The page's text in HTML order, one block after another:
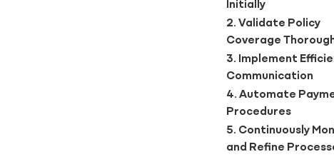
Initially
2. Validate Policy
Coverage
3. Implement
Communication
4. Automate
Procedures
5. Continuously
and Refine